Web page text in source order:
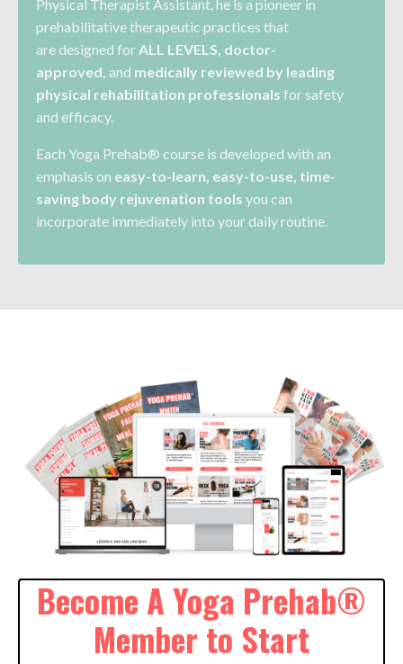
Physical Therapist Assistant, he is a pioneer in
prehabilitative therapeutic practices that
aredesigned forALL LEVELS, doctor-
approved, and medically reviewed by leading
physical rehabilitation professionals for safety
and efficacy.
Each Yoga Prehab® course is developed with an
emphasis on easy-to-learn, easy-to-use, time-
saving body rejuvenation tools you can
incorporate immediately into your daily routine.
Become A Yoga Prehab®
Member to Start